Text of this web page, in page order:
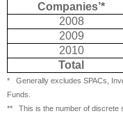
Companies’*
2008
2009
2010
Total
*
Generally excludes SPACs,
Funds.
** This is the number of discrete